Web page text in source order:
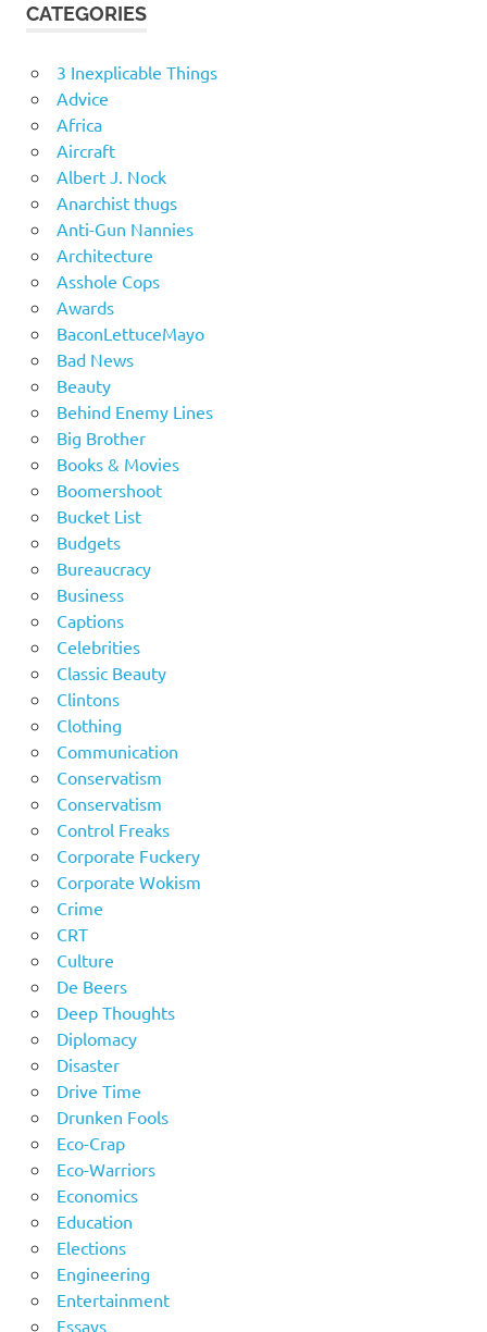
CATEGORIES
3 Inexplicable Things
Advice
Africa
Aircraft
Albert J. Nock
Anarchist thugs
Anti-Gun Nannies
Architecture
Asshole Cops
Awards
BaconLettuceMayo
Bad News
Beauty
Behind Enemy Lines
Big Brother
Books & Movies
Boomershoot
Bucket List
Budgets
Bureaucracy
Business
Captions
Celebrities
Classic Beauty
Clintons
Clothing
Communication
Conservatism
Conservatism
Control Freaks
Corporate Fuckery
Corporate Wokism
Crime
CRT
Culture
De Beers
Deep Thoughts
Diplomacy
Disaster
Drive Time
Drunken Fools
Eco-Crap
Eco-Warriors
Economics
Education
Elections
Engineering
Entertainment
Essays